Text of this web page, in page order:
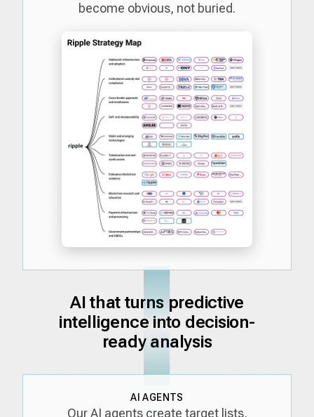
become obvious, not buried.
AI that turns predictive
intelligence into decision-
ready analysis
AI AGENTS
Our AI agents create target lists,